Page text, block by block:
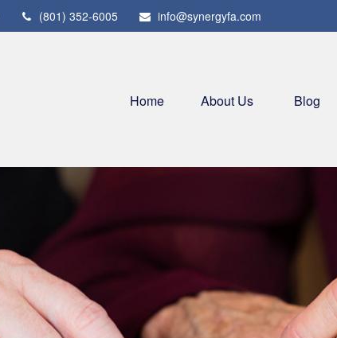
(801) 352-6005 info@synergyfa.com
Home About Us Blog